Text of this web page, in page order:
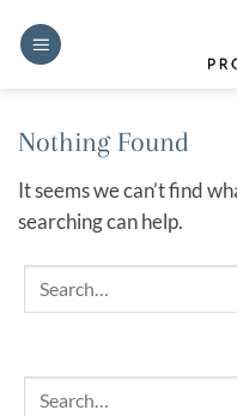
Nothing Found
It seems we can’t find
searching can help.